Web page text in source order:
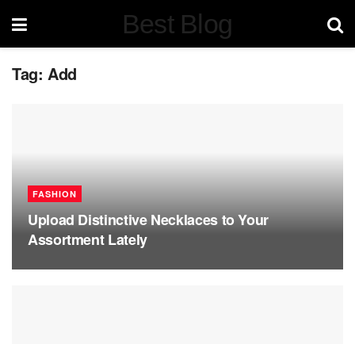
Best Blog
Tag: Add
FASHION
Upload Distinctive Necklaces to Your
Assortment Lately